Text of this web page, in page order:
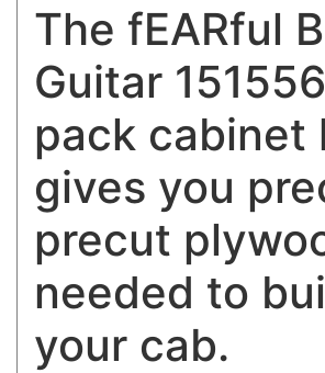
The fEARful
Guitar
pack cabinet
gives you
precut
needed to
your cab.